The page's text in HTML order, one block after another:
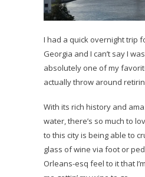
I had a quick overnight trip
Georgia and I can’t say I
absolutely one of my
actually throw around
With its rich history and
water, there’s so much to
to this city is being able to
glass of wine via foot or
Orleans-esq feel to it that